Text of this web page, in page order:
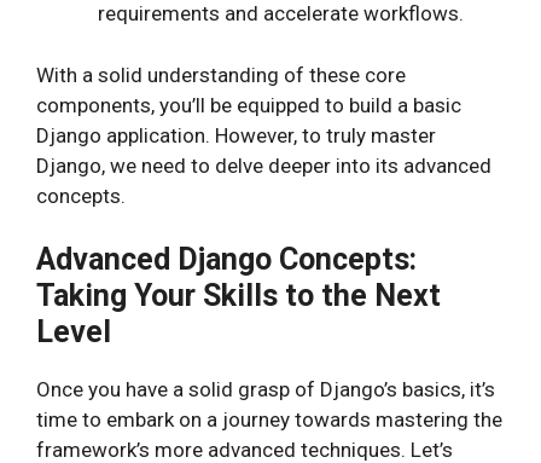
requirements and accelerate workflows.
With a solid understanding of these core
components, you’ll be equipped to build a basic
Django application. However, to truly master
Django, we need to delve deeper into its advanced
concepts.
Advanced Django Concepts:
Taking Your Skills to the Next
Level
Once you have a solid grasp of Django’s basics, it’s
time to embark on a journey towards mastering the
framework’s more advanced techniques. Let’s